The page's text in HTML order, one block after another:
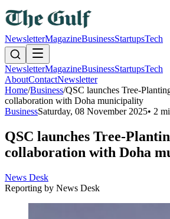
NewsletterMagazineBusinessStartupsTech
NewsletterMagazineBusinessStartupsTech
AboutContactNewsletter
Home/Business/QSC launches Tree-
collaboration with Doha municipality
BusinessSaturday, 08 November 2025• 2
QSC launches Tree-
collaboration with Doha
News Desk
Reporting by News Desk